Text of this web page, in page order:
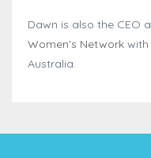
Dawn is also the CEO
Women's Network with
Australia.